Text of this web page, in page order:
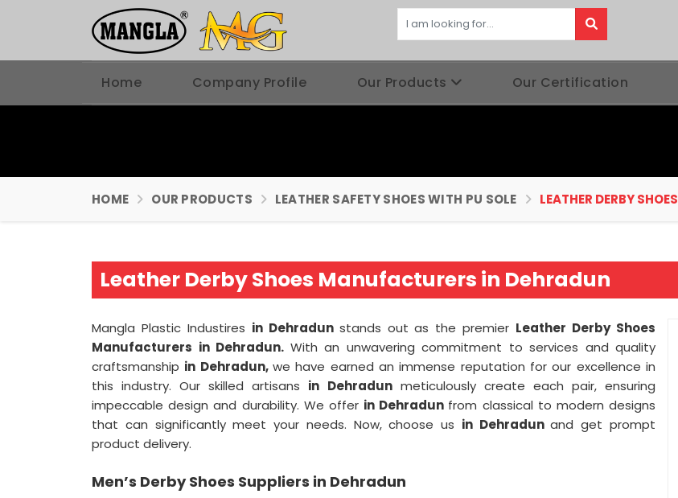
Home Company Profile Our Products Our Certification
HOME OUR PRODUCTS LEATHER SAFETY SHOES WITH PU SOLE LEATHER DERBY SHOES
Leather Derby Shoes Manufacturers in Dehradun
Mangla Plastic Industires in Dehradun stands out as the premier Leather Derby Shoes
Manufacturers in Dehradun. With an unwavering commitment to services and quality
craftsmanship in Dehradun,we have earned an immense reputation for our excellence in
this industry. Our skilled artisans in Dehradunmeticulously create each pair, ensuring
impeccable design and durability. We offer in Dehradun from classical to modern designs
that can significantly meet your needs. Now, choose us in Dehradunand get prompt
product delivery.
Men’s Derby Shoes Suppliers in Dehradun